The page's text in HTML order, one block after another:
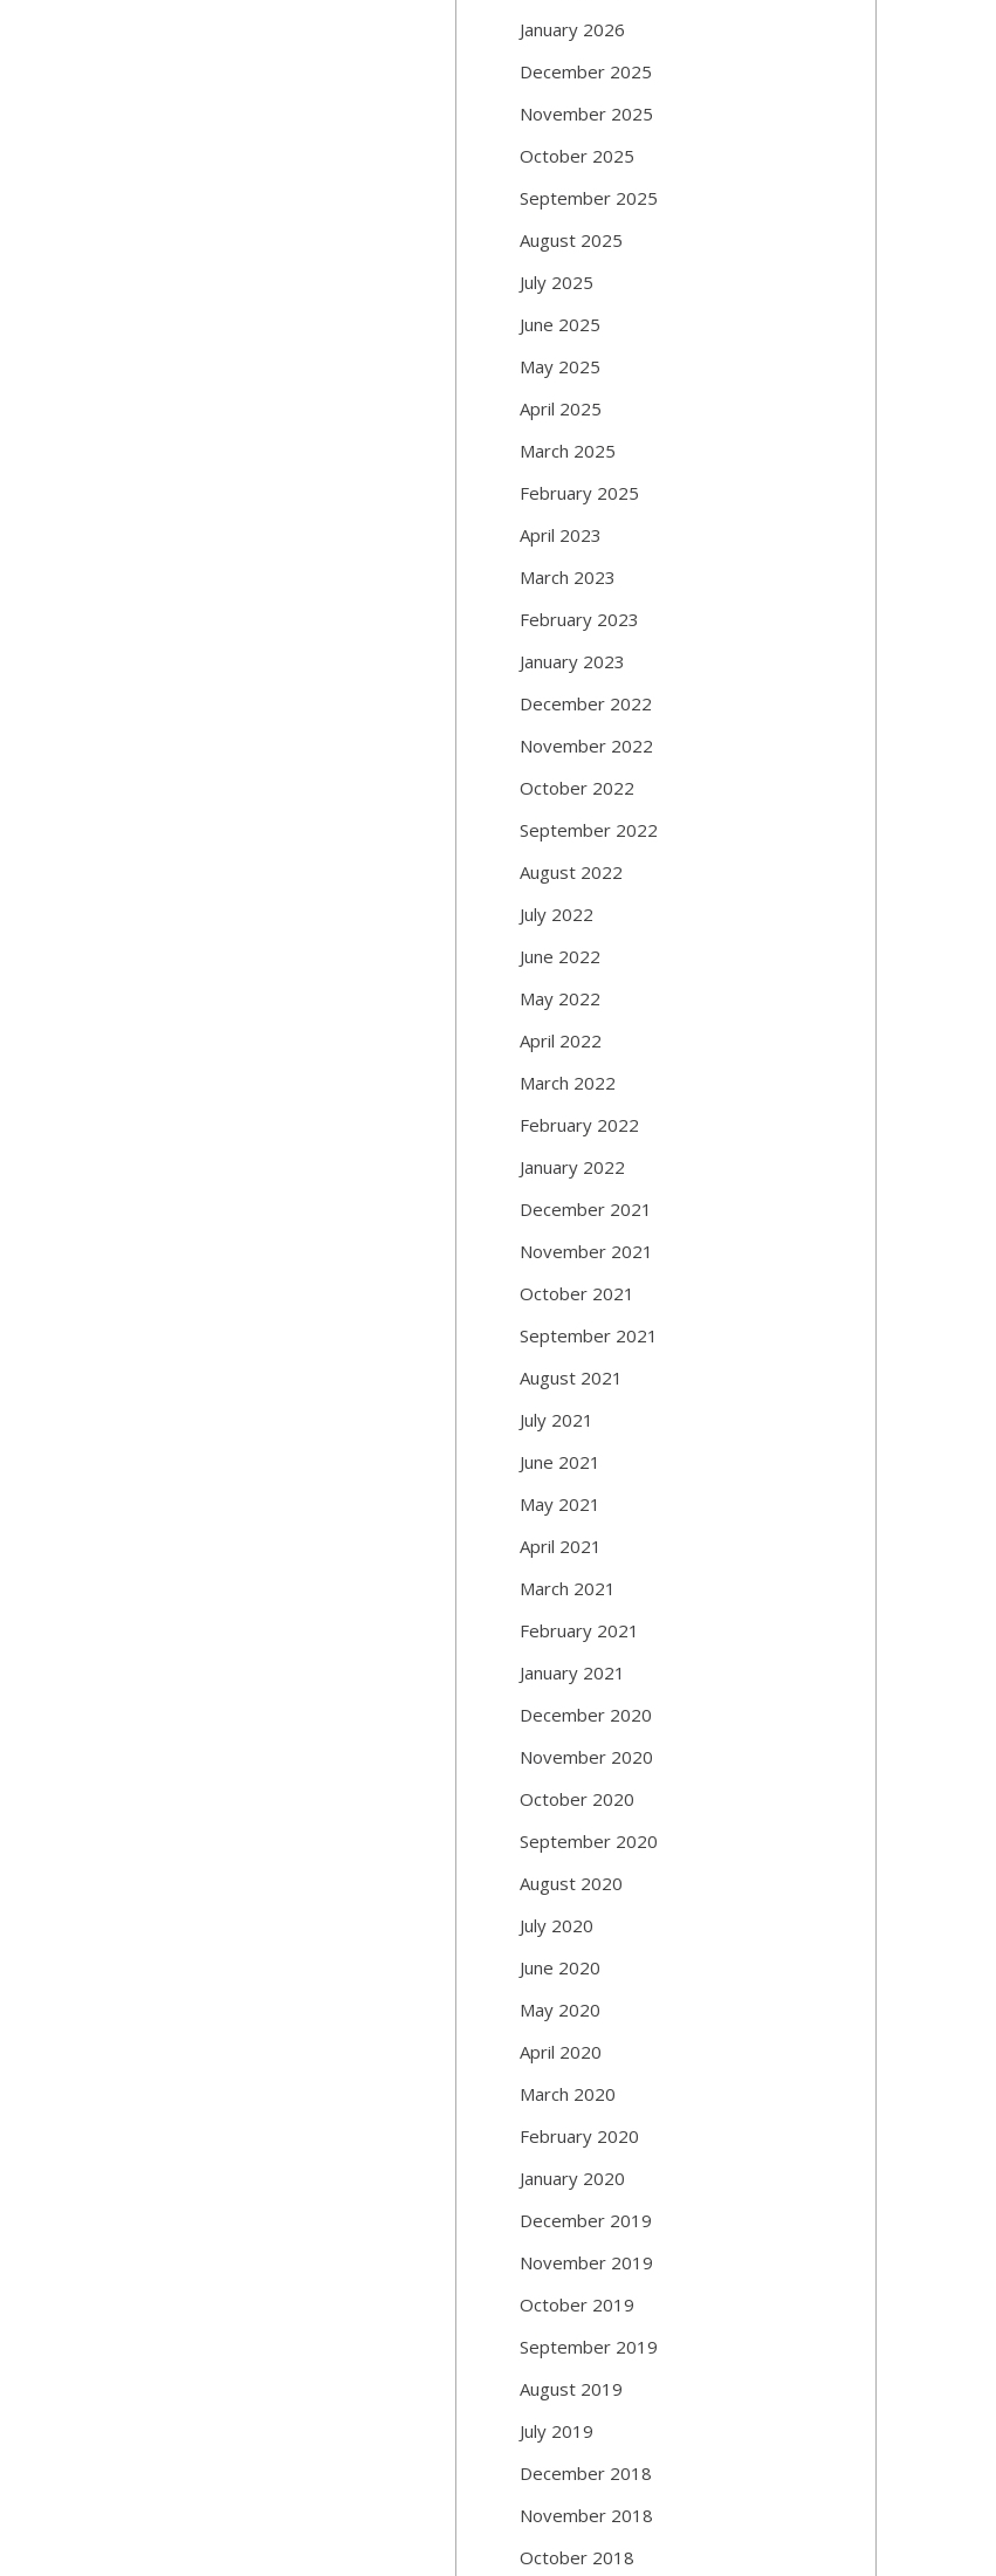
January 2026
December 2025
November 2025
October 2025
September 2025
August 2025
July 2025
June 2025
May 2025
April 2025
March 2025
February 2025
April 2023
March 2023
February 2023
January 2023
December 2022
November 2022
October 2022
September 2022
August 2022
July 2022
June 2022
May 2022
April 2022
March 2022
February 2022
January 2022
December 2021
November 2021
October 2021
September 2021
August 2021
July 2021
June 2021
May 2021
April 2021
March 2021
February 2021
January 2021
December 2020
November 2020
October 2020
September 2020
August 2020
July 2020
June 2020
May 2020
April 2020
March 2020
February 2020
January 2020
December 2019
November 2019
October 2019
September 2019
August 2019
July 2019
December 2018
November 2018
October 2018